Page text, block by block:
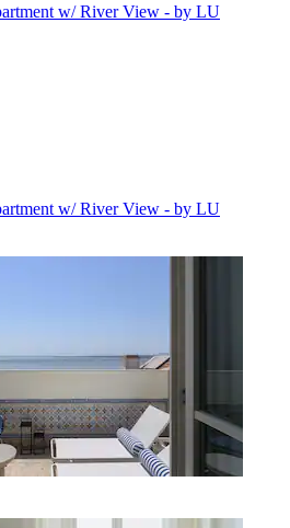
w/ River View - by LU
w/ River View - by LU